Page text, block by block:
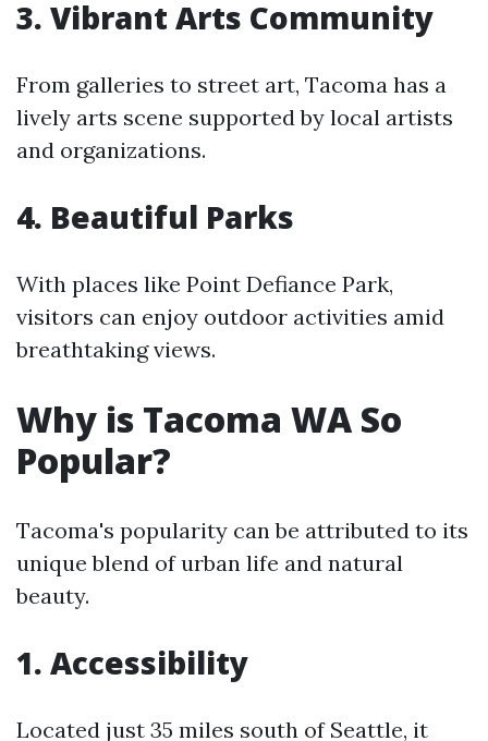
3. Vibrant Arts Community
From galleries to street art, Tacoma has a
lively arts scene supported by local artists
and organizations.
4. Beautiful Parks
With places like Point Defiance Park,
visitors can enjoy outdoor activities amid
breathtaking views.
Why is Tacoma WA So
Popular?
Tacoma's popularity can be attributed to its
unique blend of urban life and natural
beauty.
1. Accessibility
Located just 35 miles south of Seattle, it